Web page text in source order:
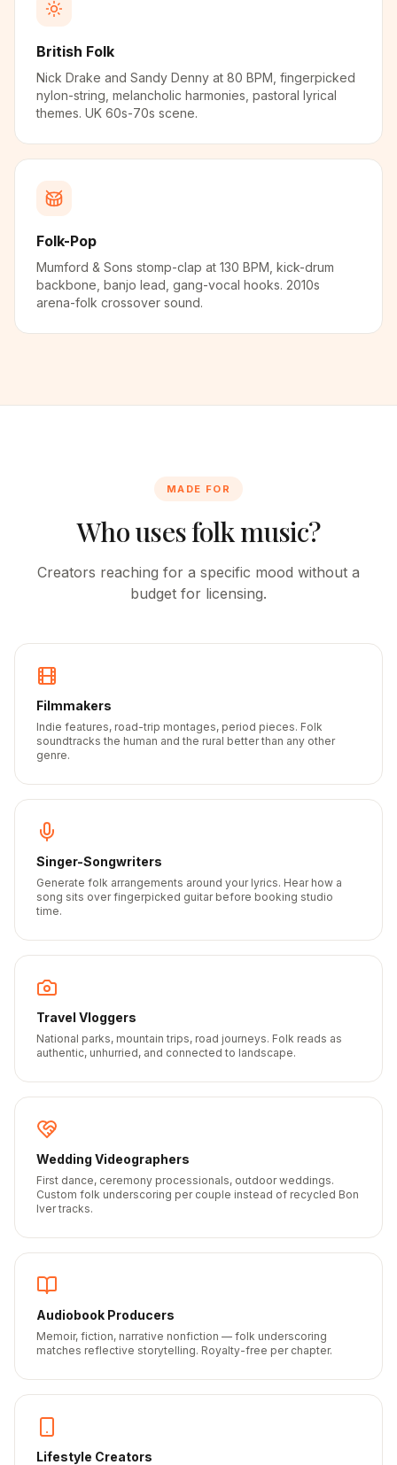
British Folk
Nick Drake and Sandy Denny at 80 BPM, fingerpicked
nylon-string, melancholic harmonies, pastoral lyrical
themes. UK 60s-70s scene.
Folk-Pop
Mumford & Sons stomp-clap at 130 BPM, kick-drum
backbone, banjo lead, gang-vocal hooks. 2010s
arena-folk crossover sound.
MADE FOR
Who uses folk music?
Creators reaching for a specific mood without a
budget for licensing.
Filmmakers
Indie features, road-trip montages, period pieces. Folk
soundtracks the human and the rural better than any other
genre.
Singer-Songwriters
Generate folk arrangements around your lyrics. Hear how a
song sits over fingerpicked guitar before booking studio
time.
Travel Vloggers
National parks, mountain trips, road journeys. Folk reads as
authentic, unhurried, and connected to landscape.
Wedding Videographers
First dance, ceremony processionals, outdoor weddings.
Custom folk underscoring per couple instead of recycled Bon
Iver tracks.
Audiobook Producers
Memoir, fiction, narrative nonfiction — folk underscoring
matches reflective storytelling. Royalty-free per chapter.
Lifestyle Creators